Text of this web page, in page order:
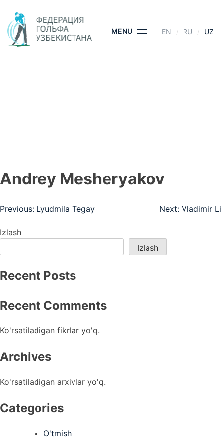
content
MENU EN RU UZ
Andrey Mesheryakov
Post
menyusi
Previous: Lyudmila Tegay Next: Vladimir Li
Izlash
Izlash
Recent Posts
Recent Comments
Ko'rsatiladigan fikrlar yo'q.
Archives
Ko'rsatiladigan arxivlar yo'q.
Categories
O'tmish